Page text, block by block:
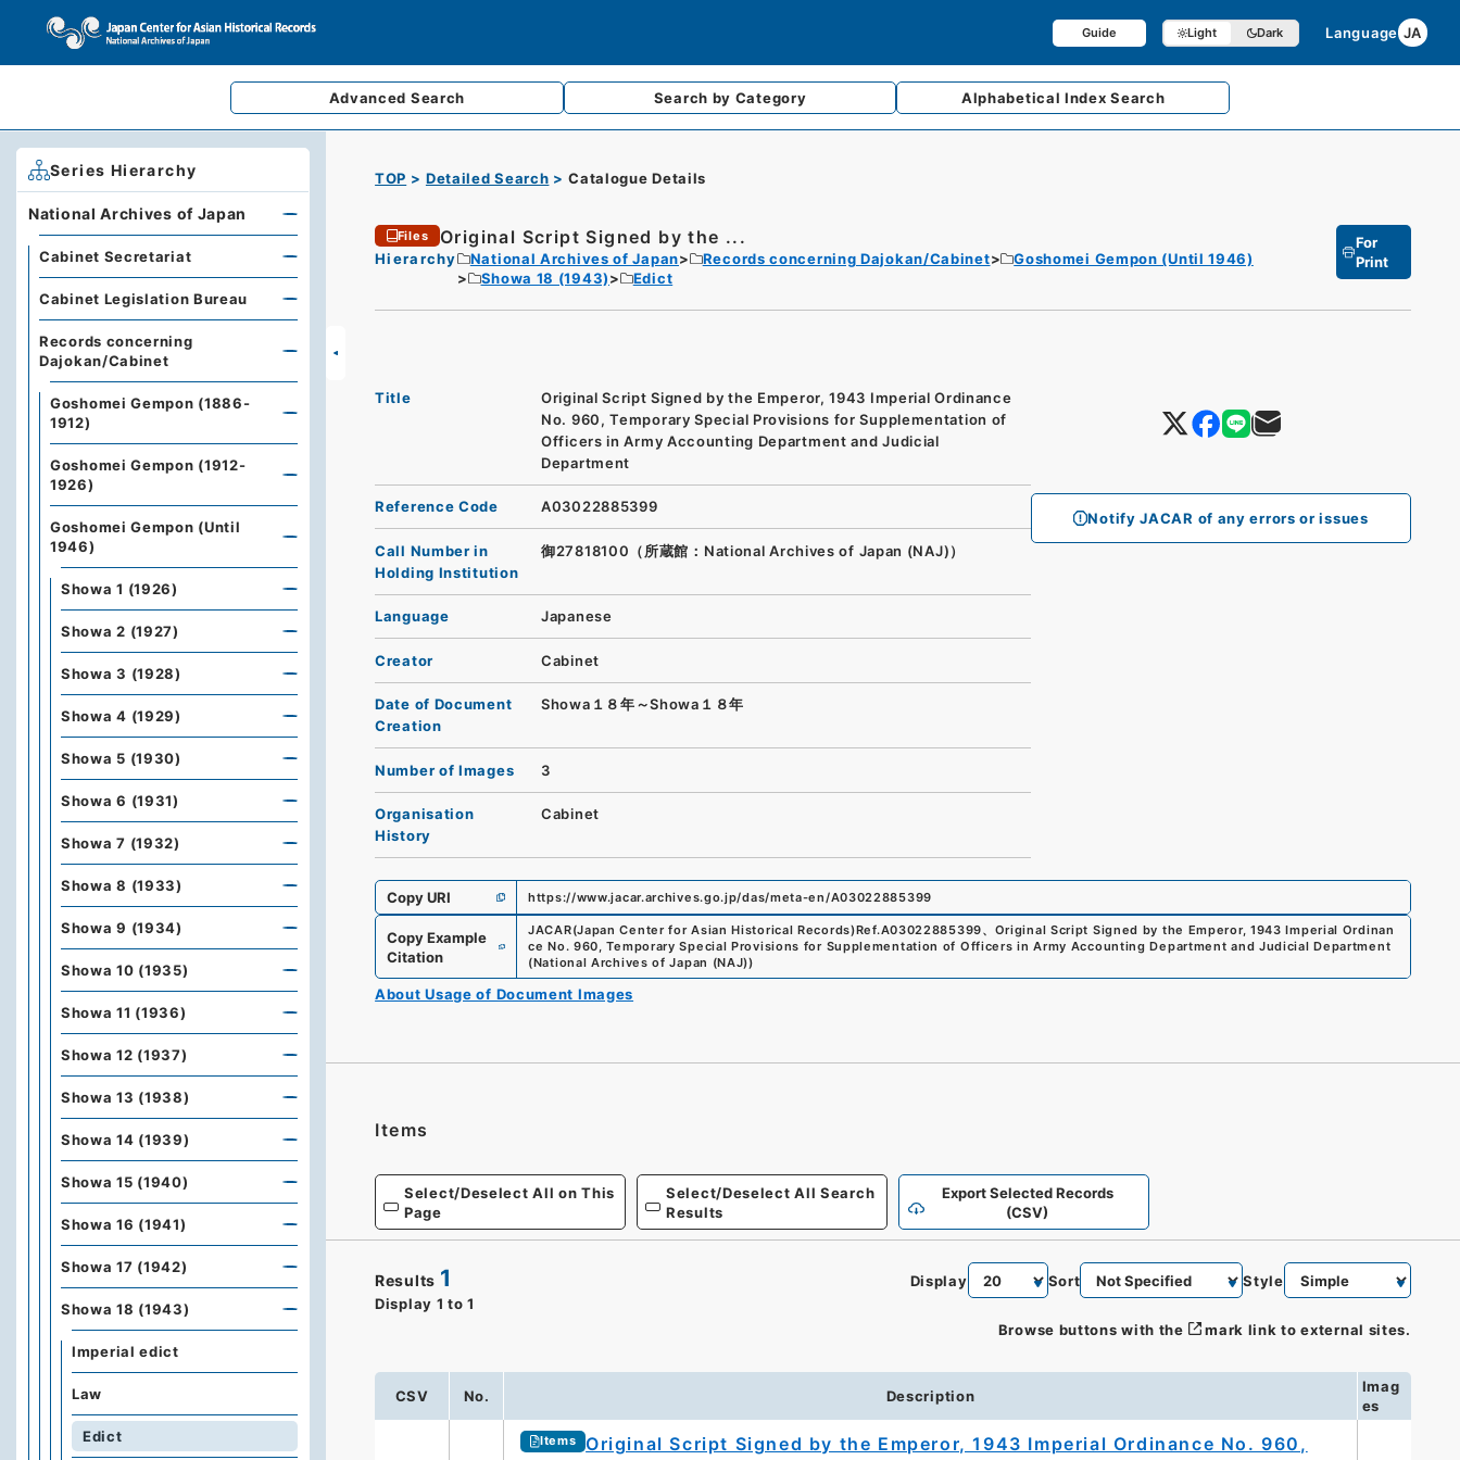
Guide Light Dark Language JA
Advanced Search Search by Category AlphabeticalIndex Search
TOP Detailed Search Catalogue Details
Files Original Script Signed by the ...
Hierarchy National Archives of Japan Records concerning Dajokan/Cabinet
Goshomei Gempon (Until 1946)
Showa 18 (1943)
Edict
For
Print
Notify JACAR of any errors or issues
Title
Original Script Signed by the Emperor, 1943 Imperial Ordinance
No. 960, Temporary Special Provisions for Supplementation of
Officers in Army Accounting Department and Judicial
Department
Reference Code A03022885399
Call Number in
Holding Institution
御27818100（所蔵館：National Archives of Japan (NAJ)）
Language Japanese
Creator Cabinet
Date of Document
Creation
Showa１８年～Showa１８年
Number of Images 3
Organisation
History
Cabinet
Copy URI https://www.jacar.archives.go.jp/das/meta-en/A03022885399
Copy Example
Citation
JACAR(Japan Center for Asian Historical Records)Ref.A03022885399、 Original Script Signed by the Emperor, 1943 Imperial Ordinan
ce No. 960, Temporary Special Provisions for Supplementation of Officers in Army Accounting Department and Judicial Department
(National Archives of Japan (NAJ))
About Usage of Document Images
Items
Select/Deselect All on This
Page
Select/Deselect All Search
Results
Export Selected Records
(CSV)
Results 1
Display 1 to 1
Display Sort Style
Browse buttons with the mark link to external sites.
CSV No. Description
Imag
es
Items
Original Script Signed by the Emperor, 1943 Imperial Ordinance No. 960,
Series Hierarchy
National Archives of Japan
Cabinet Secretariat
Cabinet Legislation Bureau
Records concerning
Dajokan/Cabinet
Goshomei Gempon (1886-
1912)
Goshomei Gempon (1912-
1926)
Goshomei Gempon (Until
1946)
Showa 1 (1926)
Showa 2 (1927)
Showa 3 (1928)
Showa 4 (1929)
Showa 5 (1930)
Showa 6 (1931)
Showa 7 (1932)
Showa 8 (1933)
Showa 9 (1934)
Showa 10 (1935)
Showa 11 (1936)
Showa 12 (1937)
Showa 13 (1938)
Showa 14 (1939)
Showa 15 (1940)
Showa 16 (1941)
Showa 17 (1942)
Showa 18 (1943)
Imperial edict
Law
Edict